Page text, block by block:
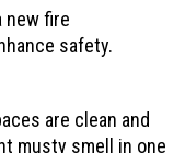
new fire
safety.
are clean and
musty smell in one